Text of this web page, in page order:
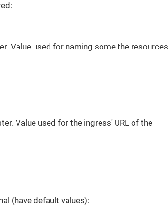
Value used for naming some the resources
Value used for the ingress' URL of the
(have default values):